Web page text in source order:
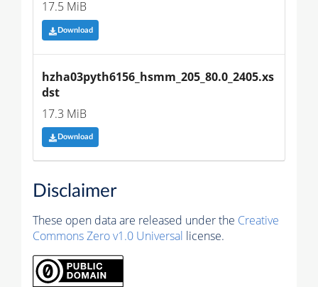
17.5 MiB
Download
hzha03pyth6156_hsmm_205_80.0_2405.xs
dst
17.3 MiB
Download
Disclaimer
These open data are released under the Creative
Commons Zero v1.0 Universal license.